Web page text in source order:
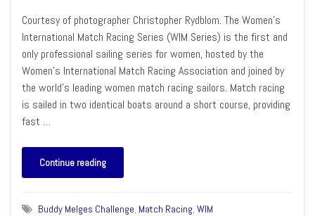
Courtesy of photographer Christopher Rydblom. The Women’s
International Match Racing Series (WIM Series) is the first and
only professional sailing series for women, hosted by the
Women’s International Match Racing Association and joined by
the world’s leading women match racing sailors. Match racing
is sailed in two identical boats around a short course, providing
fast …
Continue reading
Buddy Melges Challenge, Match Racing, WIM